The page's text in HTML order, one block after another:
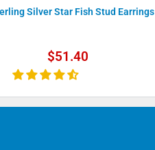
Silver Star Fish Stud Earrings
Sale
price
$51.40